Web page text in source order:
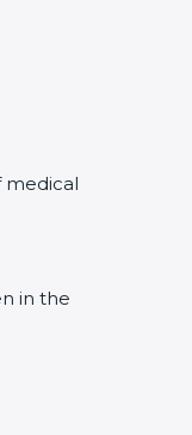
medical
in the